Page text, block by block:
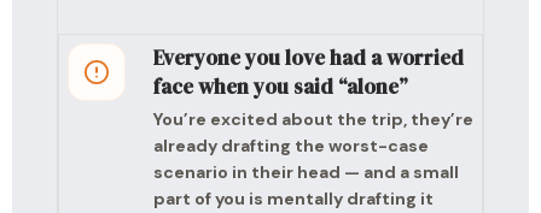
Everyone you love had a worried
face when you said “alone”
You’re excited about the trip, they’re
already drafting the worst-case
scenario in their head — and a small
part of you is mentally drafting it